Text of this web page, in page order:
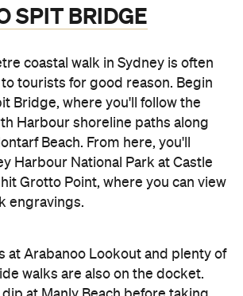
SPIT BRIDGE
coastal walk in Sydney is often
tourists for good reason. Begin
Bridge, where you'll follow the
Harbour shoreline paths along
Beach. From here, you'll
Harbour National Park at Castle
Grotto Point, where you can view
engravings.
at Arabanoo Lookout and plenty of
walks are also on the docket.